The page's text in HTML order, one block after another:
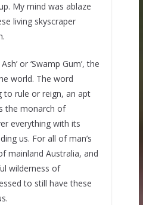
My mind was ablaze
living skyscraper
or ‘Swamp Gum’, the
world. The word
rule or reign, an apt
the monarch of
everything with its
us. For all of man’s
mainland Australia, and
wilderness of
to still have these